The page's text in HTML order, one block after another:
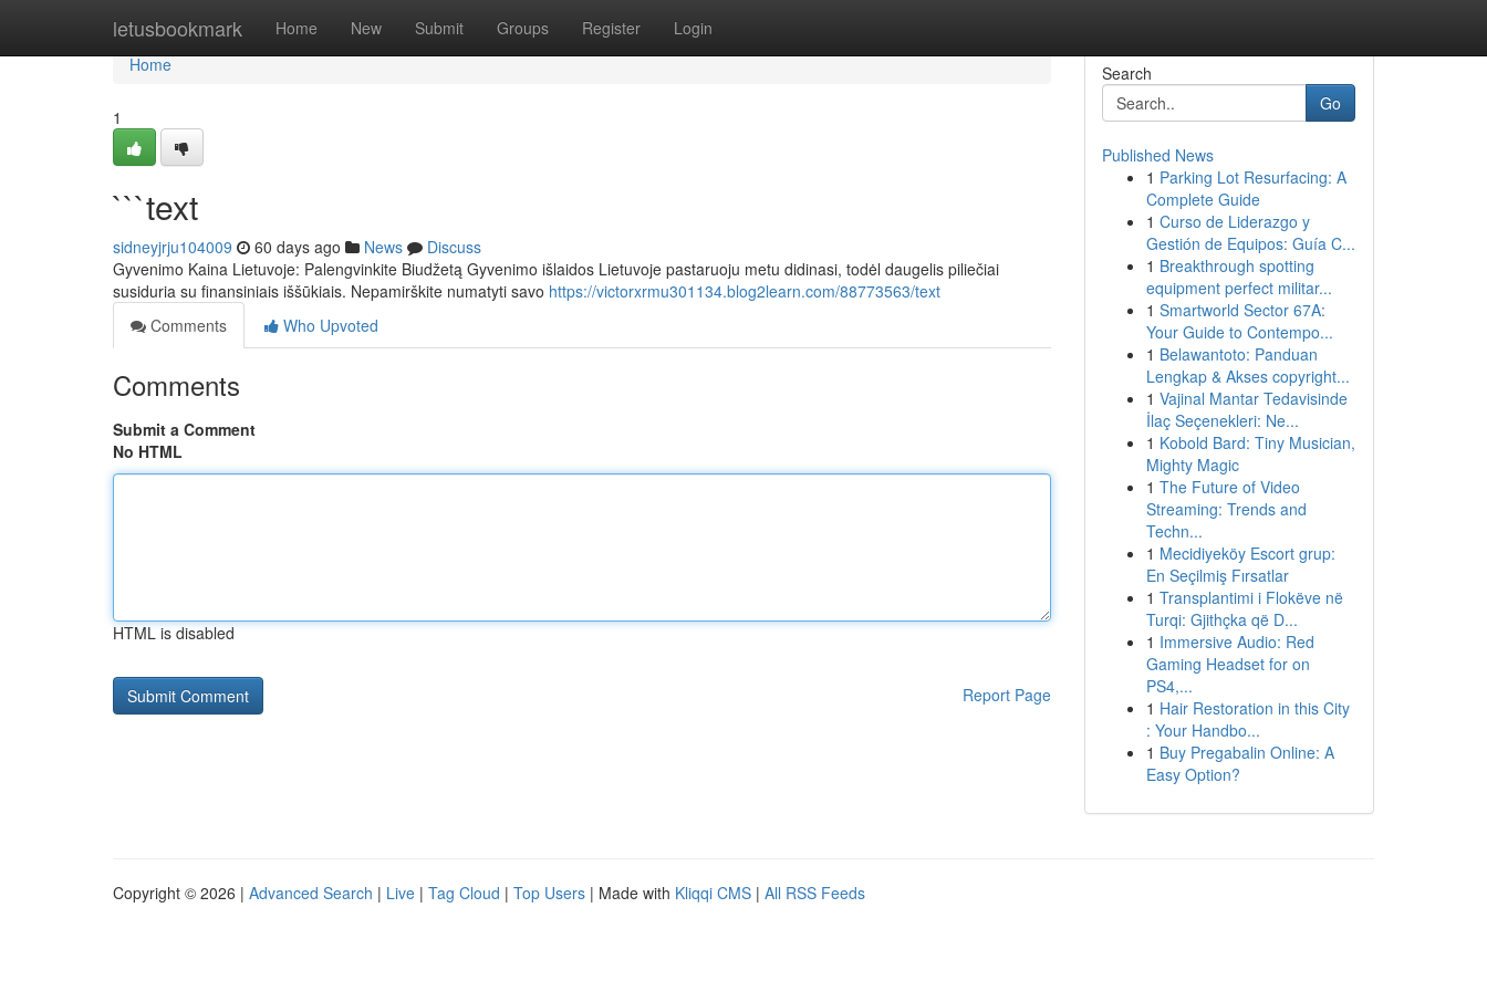
letusbookmark Home New Submit Groups Register Login
Home
Home
1
```text
sidneyjrju104009 60 days ago News
Discuss
Gyvenimo Kaina Lietuvoje: Palengvinkite Biudžetą Gyvenimo išlaidos Lietuvoje pastaruoju metu didinasi, todėl daugelis piliečiai
susiduria su finansiniais iššūkiais. Nepamirškite numatyti savo https://victorxrmu301134.blog2learn.com/88773563/text
Comments
Who Upvoted
Comments
Submit a Comment
No HTML
HTML is disabled
Report Page
Search
Go
Published News
1 Parking Lot Resurfacing: A
Complete Guide
1 Curso de Liderazgo y
Gestión de Equipos: Guía C...
1 Breakthrough spotting
equipment perfect militar...
1 Smartworld Sector 67A:
Your Guide to Contempo...
1 Belawantoto: Panduan
Lengkap & Akses copyright...
1 Vajinal Mantar Tedavisinde
İlaç Seçenekleri: Ne...
1 Kobold Bard: Tiny Musician,
Mighty Magic
1 The Future of Video
Streaming: Trends and
Techn...
1 Mecidiyeköy Escort grup:
En Seçilmiş Fırsatlar
1 Transplantimi i Flokëve në
Turqi: Gjithçka që D...
1 Immersive Audio: Red
Gaming Headset for on
PS4,...
1 Hair Restoration in this City
: Your Handbo...
1 Buy Pregabalin Online: A
Easy Option?
Copyright © 2026 | Advanced Search | Live | Tag Cloud | Top Users | Made with Kliqqi CMS | All RSS Feeds